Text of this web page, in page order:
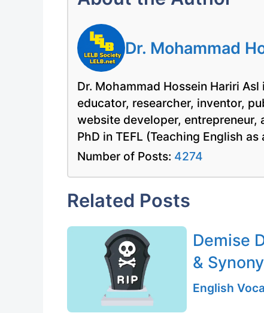
Dr. Mohammad
Dr. Mohammad Hossein Hariri
educator, researcher, inventor,
website developer, entrepreneur,
PhD in TEFL (Teaching English
Number of Posts: 4274
Related Posts
Demise
&
English